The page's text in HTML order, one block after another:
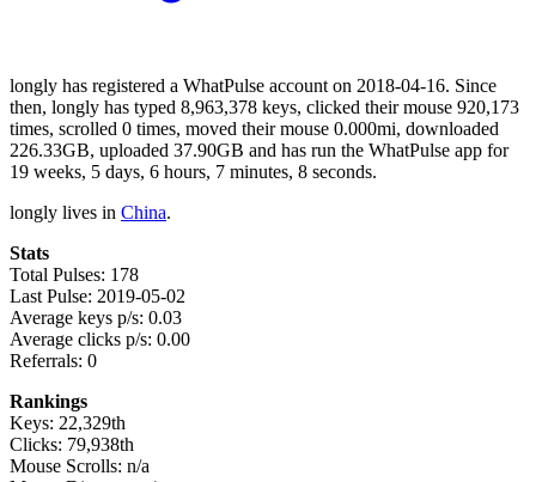
longly has registered a WhatPulse account on 2018-04-16. Since
then, longly has typed 8,963,378 keys, clicked their mouse 920,173
times, scrolled 0 times, moved their mouse 0.000mi, downloaded
226.33GB, uploaded 37.90GB and has run the WhatPulse app for
19 weeks, 5 days, 6 hours, 7 minutes, 8 seconds.
longly lives in China.
Stats
Total Pulses: 178
Last Pulse: 2019-05-02
Average keys p/s: 0.03
Average clicks p/s: 0.00
Referrals: 0
Rankings
Keys: 22,329th
Clicks: 79,938th
Mouse Scrolls: n/a